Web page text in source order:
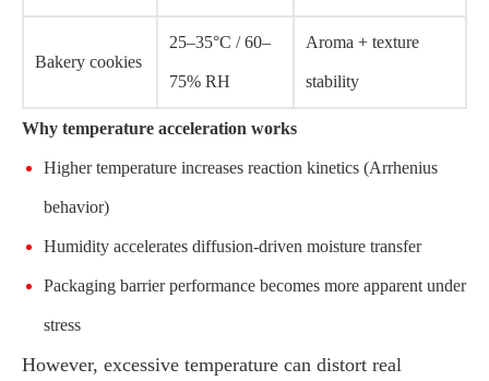
Bakery cookies
25–35°C / 60–
75% RH
Aroma + texture
stability
Why temperature acceleration works
Higher temperature increases reaction kinetics (Arrhenius
behavior)
Humidity accelerates diffusion-driven moisture transfer
Packaging barrier performance becomes more apparent under
stress
However, excessive temperature can distort real